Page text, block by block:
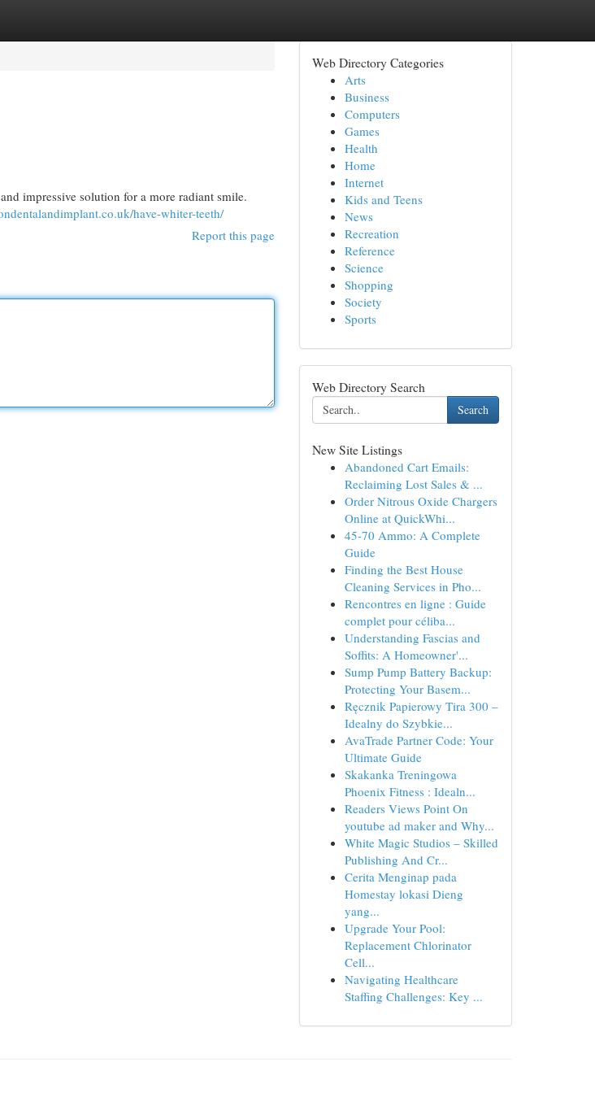
impressive solution for a more radiant smile.
have-whiter-teeth/
Report this page
Web Directory Categories
Arts
Business
Computers
Games
Health
Home
Internet
Kids and Teens
News
Recreation
Reference
Science
Shopping
Society
Sports
Web Directory Search
Search
New Site Listings
Abandoned Cart Emails:
Reclaiming Lost Sales & ...
Order Nitrous Oxide Chargers
Online at QuickWhi...
45-70 Ammo: A Complete
Guide
Finding the Best House
Cleaning Services in Pho...
Rencontres en ligne : Guide
complet pour céliba...
Understanding Fascias and
Soffits: A Homeowner'...
Sump Pump Battery Backup:
Protecting Your Basem...
Ręcznik Papierowy Tira 300 –
Idealny do Szybkie...
AvaTrade Partner Code: Your
Ultimate Guide
Skakanka Treningowa
Phoenix Fitness : Idealn...
Readers Views Point On
youtube ad maker and Why...
White Magic Studios – Skilled
Publishing And Cr...
Cerita Menginap pada
Homestay lokasi Dieng
yang...
Upgrade Your Pool:
Replacement Chlorinator
Cell...
Navigating Healthcare
Staffing Challenges: Key ...